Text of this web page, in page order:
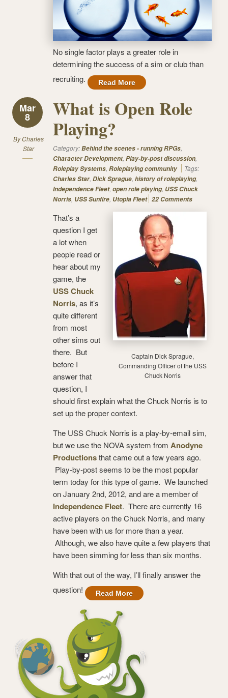
No single factor plays a greater role in
determining the success of a sim or club than
recruiting.
Read More
Mar
8
ByCharles
Star
What is Open Role
Playing?
Category:Behind the scenes - running RPGs,
Character Development, Play-by-post discussion,
Roleplay Systems, Roleplaying community
Tags:
Charles Star, Dick Sprague, history of roleplaying,
Independence Fleet, open role playing, USS Chuck
Norris, USS Sunfire, Utopia Fleet 22 Comments
Captain Dick Sprague,
Commanding Officer of the USS
Chuck Norris
That’s a
question I get
a lot when
people read or
hear about my
game, the
USS Chuck
Norris, as it’s
quite different
from most
other sims out
there. But
before I
answer that
question, I
should first explain what the Chuck Norris is to
set up the proper context.
The USS Chuck Norris is a play-by-email sim,
but we use the NOVA system from Anodyne
Productionsthat came out a few years ago.
Play-by-post seems to be the most popular
term today for this type of game. We launched
on January 2nd, 2012, and are a member of
Independence Fleet. There are currently 16
active players on the Chuck Norris, and many
have been with us for more than a year.
Although, we also have quite a few players that
have been simming for less than six months.
With that out of the way, I’ll finally answer the
question!
Read More